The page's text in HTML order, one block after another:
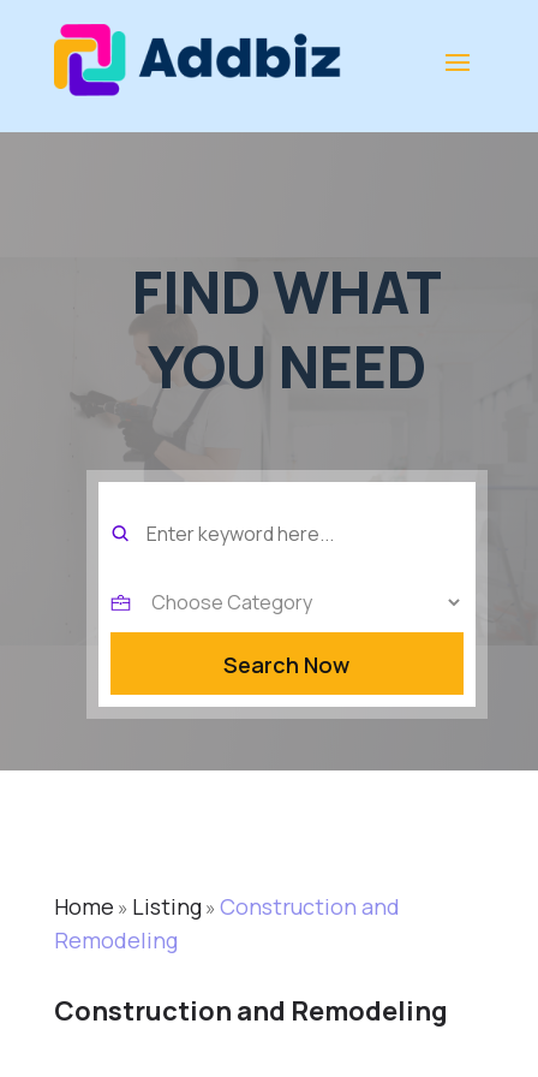
FIND WHAT
YOU NEED
for
Search Now
Home » Listing» Construction and
Remodeling
Construction and Remodeling